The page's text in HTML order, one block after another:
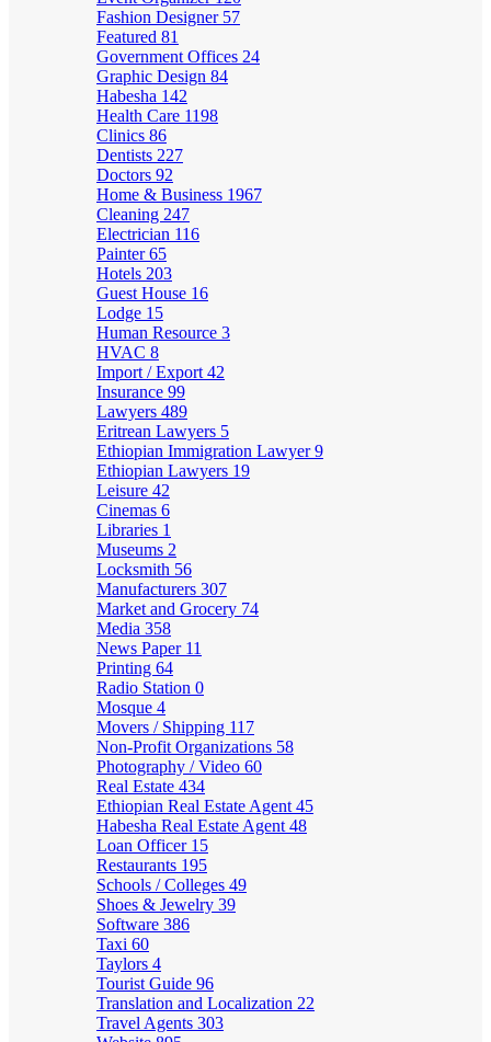
Fashion Designer 57
Featured 81
Government Offices 24
Graphic Design 84
Habesha 142
Health Care 1198
Clinics 86
Dentists 227
Doctors 92
Home & Business 1967
Cleaning 247
Electrician 116
Painter65
Hotels 203
Guest House 16
Lodge 15
Human Resource 3
HVAC 8
Import / Export 42
Insurance 99
Lawyers 489
Eritrean Lawyers 5
Ethiopian Immigration Lawyer9
Ethiopian Lawyers 19
Leisure 42
Cinemas 6
Libraries 1
Museums 2
Locksmith 56
Manufacturers 307
Market and Grocery 74
Media 358
News Paper 11
Printing 64
Radio Station 0
Mosque 4
Movers / Shipping 117
Non-Profit Organizations 58
Photography / Video 60
Real Estate 434
Ethiopian Real Estate Agent 45
Habesha Real Estate Agent 48
Loan Officer 15
Restaurants 195
Schools / Colleges 49
Shoes & Jewelry 39
Software 386
Taxi 60
Taylors 4
Tourist Guide 96
Translation and Localization 22
Travel Agents 303